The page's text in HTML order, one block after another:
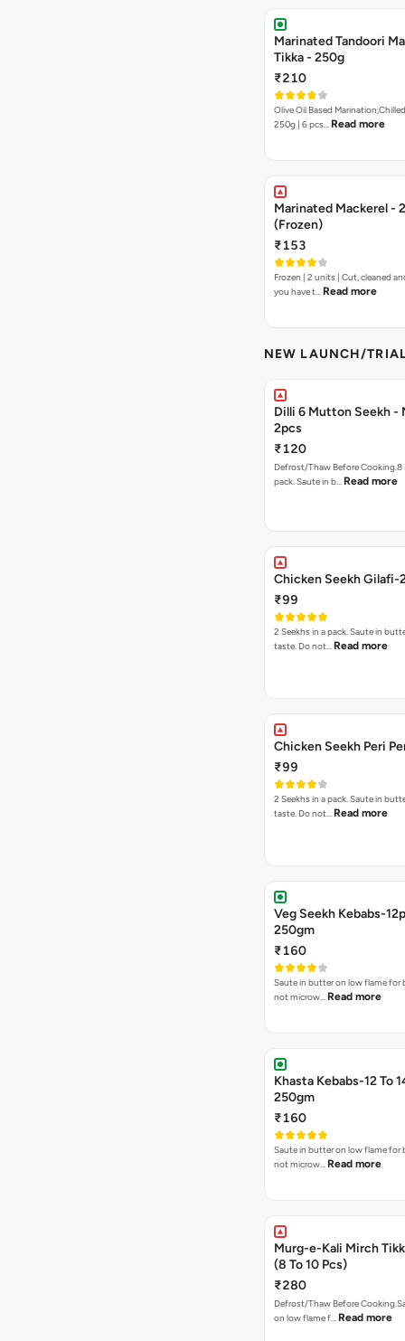
Marinated Tandoori
Tikka - 250g
₹210
Olive Oil Based
250g | 6 pcs… Read more
Marinated Mackerel -
(Frozen)
₹153
Frozen | 2 units | Cut, cleaned
you have t… Read more
NEW LAUNCH/
Dilli 6 Mutton Seekh -
2pcs
₹120
Defrost/Thaw Before Cooking.8
pack. Saute in b… Read more
Chicken Seekh Gilafi-
₹99
2 Seekhs in a pack. Saute in
taste. Do not… Read more
Chicken Seekh Peri
₹99
2 Seekhs in a pack. Saute in
taste. Do not… Read more
Veg Seekh Kebabs-
250gm
₹160
Saute in butter on low flame for
not microw… Read more
Khasta Kebabs-12 To
250gm
₹160
Saute in butter on low flame for
not microw… Read more
Murg-e-Kali Mirch
(8 To 10 Pcs)
₹280
Defrost/Thaw Before
on low flame f… Read more